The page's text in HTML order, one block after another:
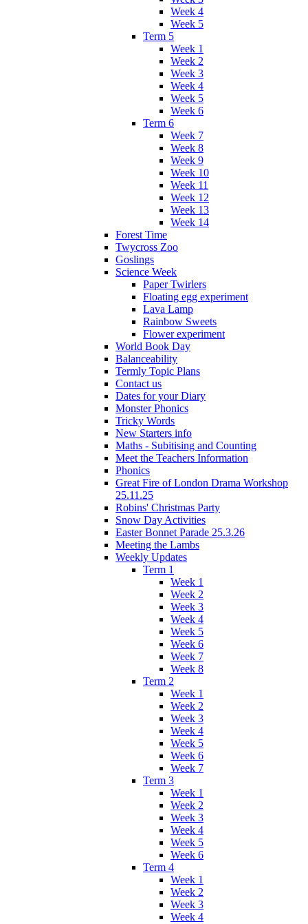
Week 4
Week 5
Term 5
Week 1
Week 2
Week 3
Week 4
Week 5
Week 6
Term 6
Week 7
Week 8
Week 9
Week 10
Week 11
Week 12
Week 13
Week 14
Forest Time
Twycross Zoo
Goslings
Science Week
Paper Twirlers
Floating egg experiment
Lava Lamp
Rainbow Sweets
Flower experiment
World Book Day
Balanceability
Termly Topic Plans
Contact us
Dates for your Diary
Monster Phonics
Tricky Words
New Starters info
Maths - Subitising and Counting
Meet the Teachers Information
Phonics
Great Fire of London Drama Workshop
25.11.25
Robins' Christmas Party
Snow Day Activities
Easter Bonnet Parade 25.3.26
Meeting the Lambs
Weekly Updates
Term 1
Week 1
Week 2
Week 3
Week 4
Week 5
Week 6
Week 7
Week 8
Term 2
Week 1
Week 2
Week 3
Week 4
Week 5
Week 6
Week 7
Term 3
Week 1
Week 2
Week 3
Week 4
Week 5
Week 6
Term 4
Week 1
Week 2
Week 3
Week 4